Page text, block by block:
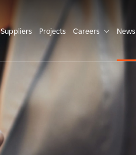
Suppliers Projects Careers News